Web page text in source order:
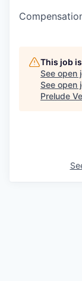
This job
See open
See open
Prelude